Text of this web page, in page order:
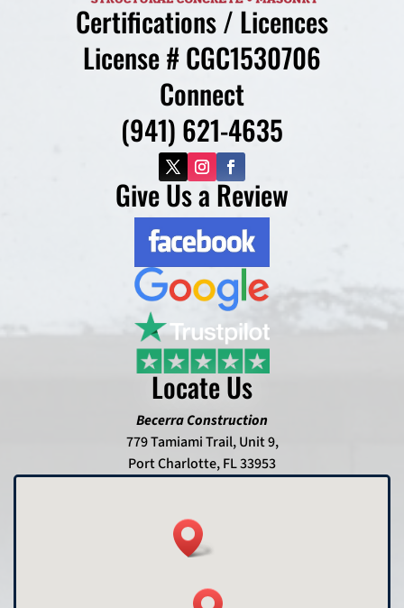
Certifications / Licences
License # CGC1530706
Connect
(941) 621-4635
Give Us a Review
Locate Us
Becerra Construction
779 Tamiami Trail, Unit 9,
Port Charlotte, FL 33953